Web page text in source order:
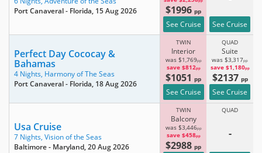
Port Canaveral - Florida, 15 Aug 2026 $1996pp
See Cruise See Cruise
Perfect Day Cococay &
Bahamas
4 Nights, Harmony of The Seas
Port Canaveral - Florida, 18 Aug 2026
TWIN
Interior
was $1,769pp
save $812pp
$1051pp
See Cruise
QUAD
Suite
was $3,317pp
save $1,180pp
$2137 pp
See Cruise
Usa Cruise
7 Nights, Vision of the Seas
Baltimore - Maryland, 20 Aug 2026
TWIN
Balcony
was $3,446pp
save $458pp
$2988pp
QUAD
-